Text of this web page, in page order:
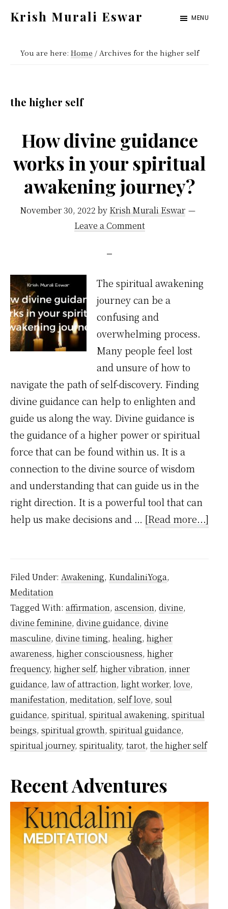
content
sidebar
Krish Murali Eswar
Inside
MENU
You are here: Home /Archives for the higher self
the higher self
How divine guidance
works in your spiritual
awakening journey?
November 30, 2022 by Krish Murali Eswar
Leave a Comment
The spiritual awakening
journey can be a
confusing and
overwhelming process.
Many people feel lost
and unsure of how to
navigate the path of self-discovery. Finding
divine guidance can help to enlighten and
guide us along the way. Divine guidance is
the guidance of a higher power or spiritual
force that can be found within us. It is a
connection to the divine source of wisdom
and understanding that can guide us in the
right direction. It is a powerful tool that can
help us make decisions and … [Read more...]
Filed Under: Awakening, KundaliniYoga,
Meditation
Tagged With: affirmation, ascension, divine,
divine feminine, divine guidance, divine
masculine, divine timing, healing, higher
awareness, higher consciousness, higher
frequency, higher self, higher vibration, inner
guidance, law of attraction, light worker, love,
manifestation, meditation, self love, soul
guidance, spiritual, spiritual awakening, spiritual
beings, spiritual growth, spiritual guidance,
spiritual journey, spirituality, tarot, the higher self
Primary
Sidebar
Recent Adventures